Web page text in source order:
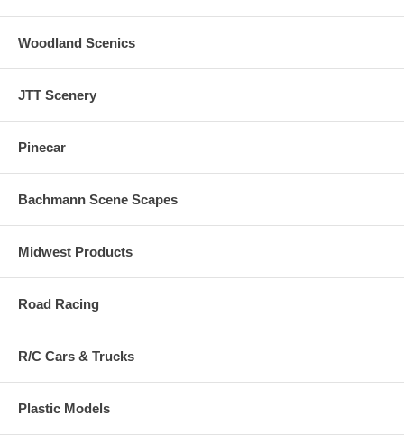
Woodland Scenics
JTT Scenery
Pinecar
Bachmann Scene Scapes
Midwest Products
Road Racing
R/C Cars & Trucks
Plastic Models